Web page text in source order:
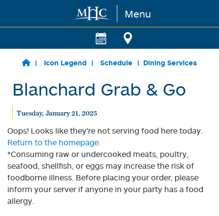
Skip to main content Menu
Icon Legend Schedule Dining Services
Blanchard Grab & Go
Tuesday, January 21, 2025
Oops! Looks like they're not serving food here today.
Return to the homepage.
*Consuming raw or undercooked meats, poultry,
seafood, shellfish, or eggs may increase the risk of
foodborne illness. Before placing your order, please
inform your server if anyone in your party has a food
allergy.